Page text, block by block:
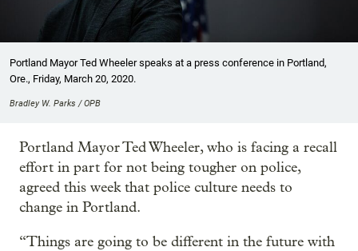
Portland Mayor Ted Wheeler speaks at a press conference in Portland,
Ore., Friday, March 20, 2020.
Bradley W. Parks / OPB
Portland Mayor Ted Wheeler, who is facing a recall
effort in part for not being tougher on police,
agreed this week that police culture needs to
change in Portland.
“Things are going to be different in the future with